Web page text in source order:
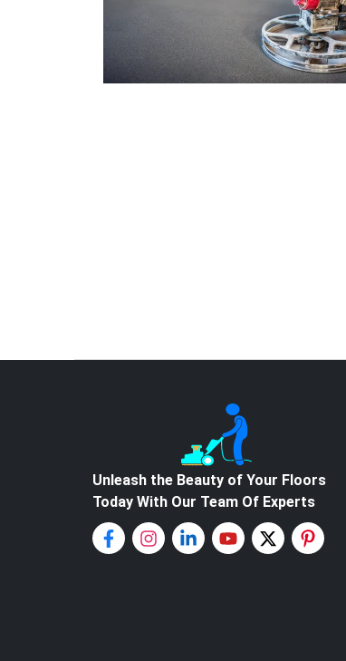
Unleash the Beauty of Your Floors
Today With Our Team Of Experts